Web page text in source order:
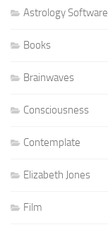
Astrology Software
Books
Brainwaves
Consciousness
Contemplate
Elizabeth Jones
Film